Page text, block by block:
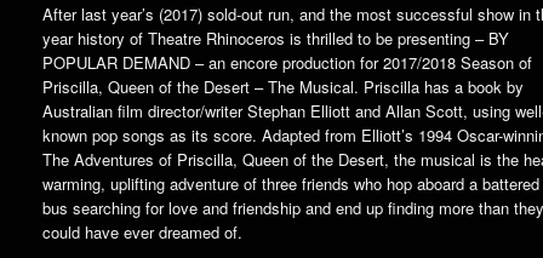
After last year’s (2017) sold-out run, and the most successful show in
year history of Theatre Rhinoceros is thrilled to be presenting – BY
POPULAR DEMAND – an encore production for 2017/2018 Season of
Priscilla, Queen of the Desert – The Musical. Priscilla has a book by
Australian film director/writer Stephan Elliott and Allan Scott, using
known pop songs as its score. Adapted from Elliott’s 1994 Oscar-
The Adventures of Priscilla, Queen of the Desert, the musical is the
warming, uplifting adventure of three friends who hop aboard a
bus searching for love and friendship and end up finding more than they
could have ever dreamed of.